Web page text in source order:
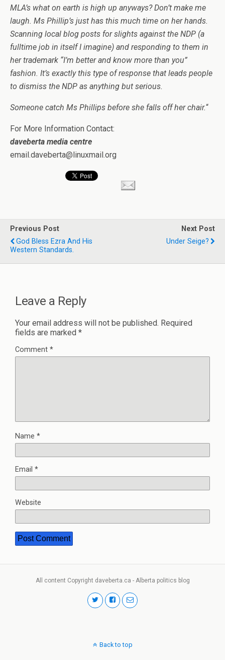
MLA’s what on earth is high up anyways? Don’t make me
laugh. Ms Phillip’s just has this much time on her hands.
Scanning local blog posts for slights against the NDP (a
fulltime job in itself I imagine) and responding to them in
her trademark “I’m better and know more than you”
fashion. It’s exactly this type of response that leads people
to dismiss the NDP as anything but serious.
Someone catch Ms Phillips before she falls off her chair.“
For More Information Contact:
daveberta media centre
email.daveberta@linuxmail.org
Previous Post
God Bless Ezra And His
Western Standards.
Next Post
Under Seige?
Leave a Reply
Your email address will not be published. Required
fields are marked *
Comment *
Name *
Email *
Website
All content Copyright daveberta.ca - Alberta politics blog
Back to top